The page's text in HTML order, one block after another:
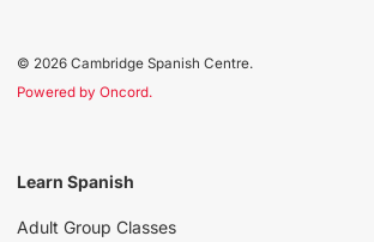
© 2026 Cambridge Spanish Centre.
Powered by Oncord.
Learn Spanish
Adult Group Classes